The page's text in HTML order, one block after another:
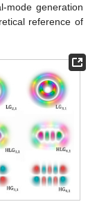
mode generation
reference of